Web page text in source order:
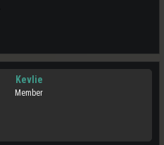
Kevlie
Member